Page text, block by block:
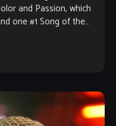
and Passion, which
one #1 Song of the